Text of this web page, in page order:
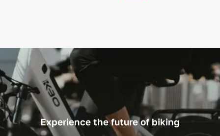
Experience the future of biking